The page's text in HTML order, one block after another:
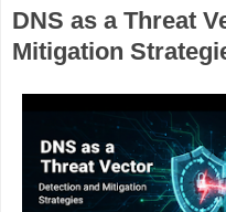
DNS as a Threat
Mitigation